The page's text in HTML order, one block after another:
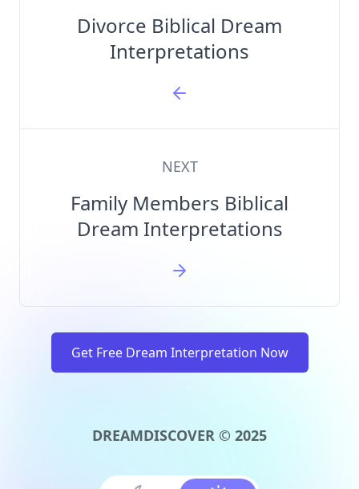
Divorce Biblical Dream
Interpretations
NEXT
Family Members Biblical
Dream Interpretations
Get Free Dream Interpretation Now
DREAMDISCOVER © 2025